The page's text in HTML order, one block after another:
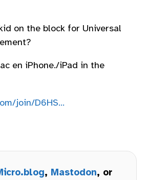
on the block for Universal
en iPhone./iPad in the
join/D6HS…
, Mastodon, or